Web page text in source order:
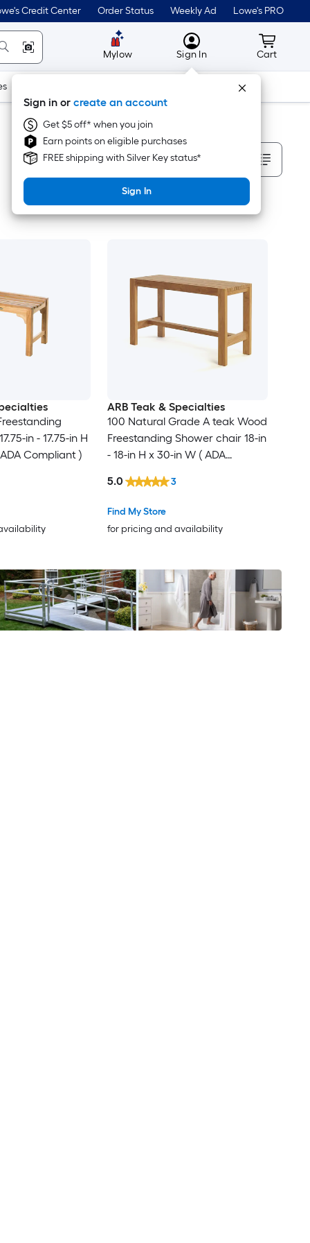
Credit Center Order Status Weekly Ad Lowe's PRO
Mylow MyLowes
Sign In
Sign in or create an account
Get $5 off* when you join
Earn points on eligible purchases
FREE shipping with Silver Key status*
Sign In
Cart
Cart
Tools
Sort By
in - 17.75-in H
Compliant )
ARB Teak & Specialties
100 Natural Grade A teak Wood
Freestanding Shower chair 18-in
- 18-in H x 30-in W ( ADA
Find My Store
for pricing and availability
5.0 3